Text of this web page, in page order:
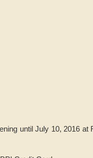
until July 10, 2016 at